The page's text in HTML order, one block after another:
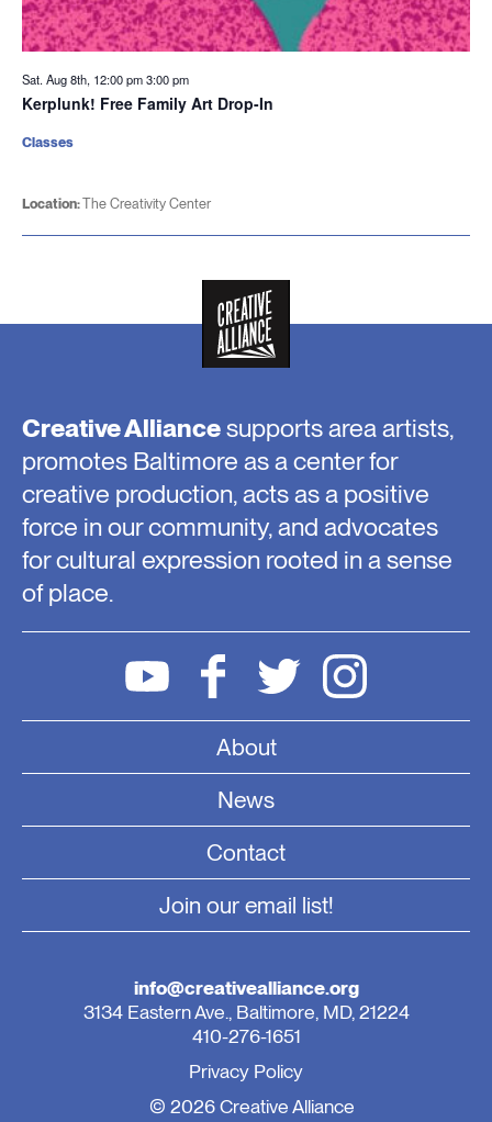
Sat. Aug 8th, 12:00 pm3:00 pm
Kerplunk! Free Family Art Drop-In
Location:The Creativity Center
Classes
Creative Alliancesupports area artists,
promotes Baltimore as a center for
creative production, acts as a positive
force in our community, and advocates
for cultural expression rooted in a sense
of place.
About
News
Contact
Join our email list!
info@creativealliance.org
3134 Eastern Ave., Baltimore, MD, 21224
410-276-1651
Privacy Policy
© 2026 Creative Alliance